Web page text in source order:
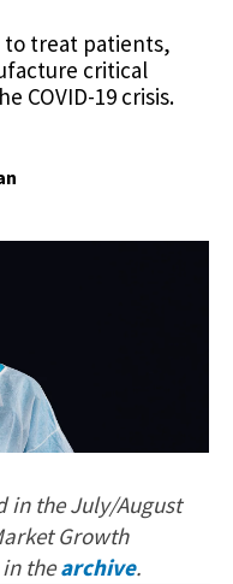
to treat patients,
critical
COVID-19 crisis.
in the July/August
Growth
thearchive.